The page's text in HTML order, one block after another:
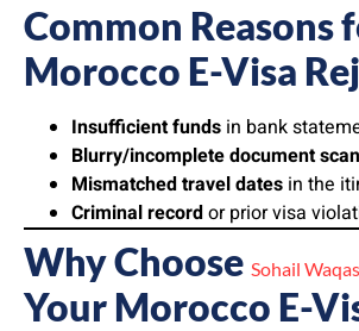
Common Reasons
Morocco E-Visa
Insufficient funds in bank
Blurry/incomplete document
Mismatched travel dates in the
Criminal recordor prior visa
Why Choose Sohail
Your Morocco E-